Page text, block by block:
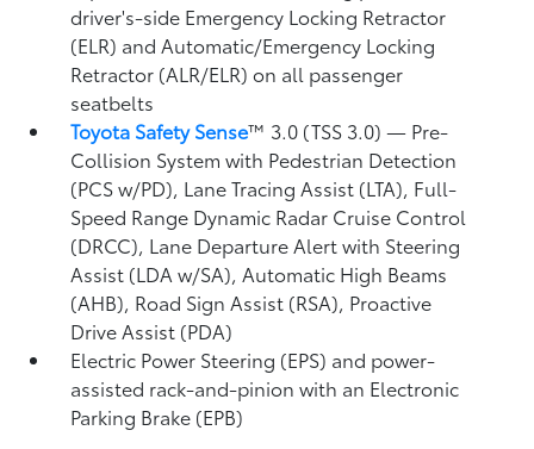
driver's-side Emergency Locking Retractor
(ELR) and Automatic/Emergency Locking
Retractor (ALR/ELR) on all passenger
seatbelts
Toyota Safety Sense™ 3.0 (TSS 3.0)— Pre-
Collision System with Pedestrian Detection
(PCS w/PD), Lane Tracing Assist (LTA), Full-
Speed Range Dynamic Radar Cruise Control
(DRCC), Lane Departure Alert with Steering
Assist (LDA w/SA),Automatic High Beams
(AHB), Road Sign Assist (RSA), Proactive
Drive Assist (PDA)
Electric Power Steering (EPS) and power-
assisted rack-and-pinion with an Electronic
Parking Brake (EPB)